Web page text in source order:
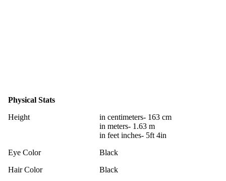
Physical Stats
Height
in centimeters- 163 cm
in meters- 1.63 m
in feet inches- 5ft 4in
Eye Color
Black
Hair Color
Black